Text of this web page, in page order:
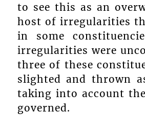
to see this as an
host of irregularities
in some
irregularities were
three of these
slighted and thrown
taking into account
governed.